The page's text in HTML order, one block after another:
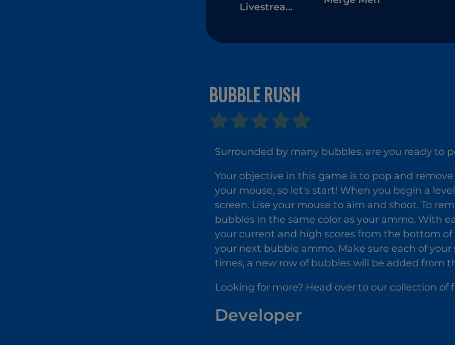
Livestream
Bubble
Candy
Wheel
Pack
BUBBLE RUSH
Surrounded by many bubbles, are you ready to
Your objective in this game is to pop and
your mouse, so let's start! When you begin a
screen. Use your mouse to aim and shoot. To
bubbles in the same color as your ammo. With
your current and high scores from the bottom
your next bubble ammo. Make sure each of
times, a new row of bubbles will be added from
Looking for more? Head over to our collection of
Developer